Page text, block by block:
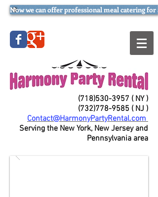
Now we can offer professional meal catering
(718)530-3957 ( NY )
(732)778-9585 ( NJ )
Contact@HarmonyPartyRental.com
Serving the New York, New Jersey and
Pennsylvania area